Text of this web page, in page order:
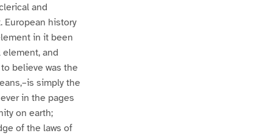
and
European history
in it been
and
believe was the
simply the
in the pages
on earth;
of the laws of